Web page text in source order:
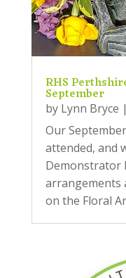
RHS
September
by Lynn Bryce |
Our
attended, and
Demonstrator
arrangements
on the Floral